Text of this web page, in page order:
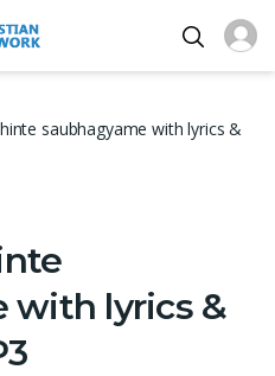
saubhagyame with lyrics &
with lyrics &